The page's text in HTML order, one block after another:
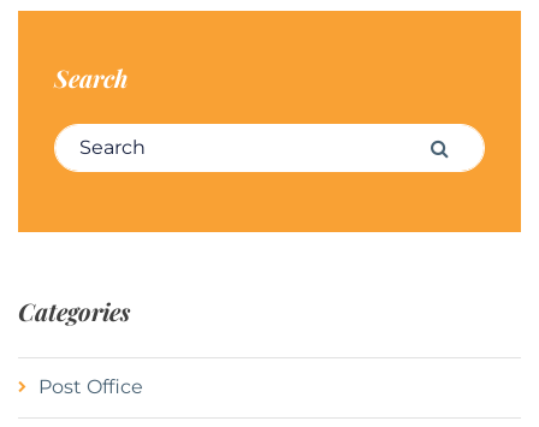
Search
Search for: Search
Categories
Post Office